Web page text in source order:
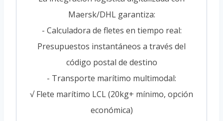
Maersk/DHL garantiza:
- Calculadora de fletes en tiempo real:
Presupuestos instantáneos a través del
código postal de destino
- Transporte marítimo multimodal:
√ Flete marítimo LCL (20kg+ mínimo, opción
económica)